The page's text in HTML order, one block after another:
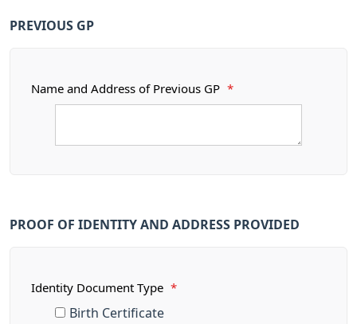
PREVIOUS GP
Name and Address of Previous GP *
PROOF OF IDENTITY AND ADDRESS PROVIDED
Identity Document Type *
Birth Certificate